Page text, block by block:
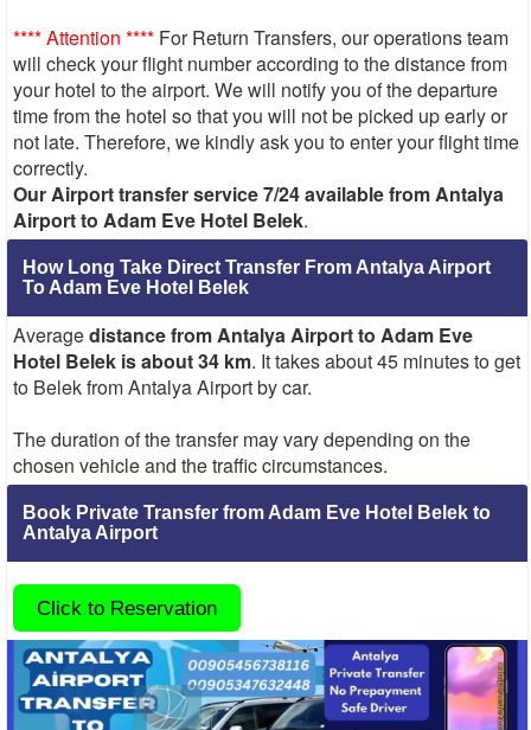
**** Attention **** For Return Transfers, our operations team
will check your flight number according to the distance from
your hotel to the airport. We will notify you of the departure
time from the hotel so that you will not be picked up early or
not late. Therefore, we kindly ask you to enter your flight time
correctly.
Our Airport transfer service 7/24 available from Antalya
Airport to Adam Eve Hotel Belek.
How Long Take Direct Transfer From Antalya Airport
To Adam Eve Hotel Belek
Averagedistance from Antalya Airport to Adam Eve
Hotel Belek is about 34 km. It takes about 45 minutes to get
to Belek from Antalya Airport by car.
The duration of the transfer may vary depending on the
chosen vehicle and the traffic circumstances.
Book Private Transfer from Adam Eve Hotel Belek to
Antalya Airport
Click to Reservation